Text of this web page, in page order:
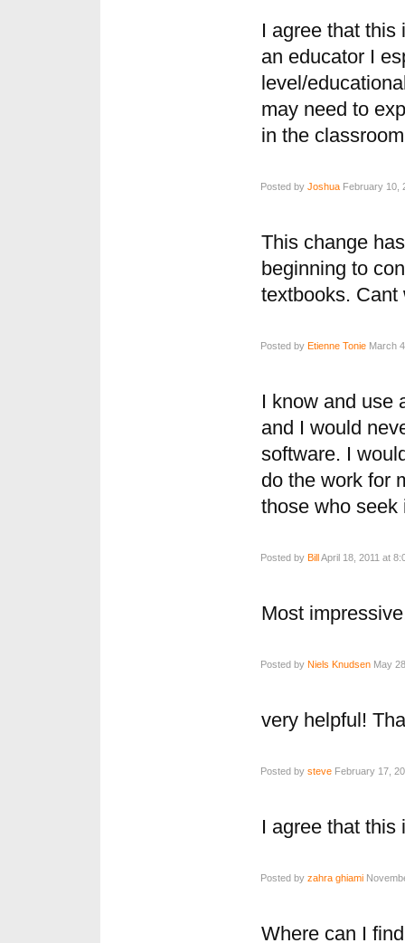
I agree that this
an educator I
level/
may need to
in the
Posted by Joshua February 10,
This change
beginning to
textbooks. Cant
Posted by Etienne Tonie March
I know and use
and I would
software. I
do the work for
those who seek
Posted by BillApril 18, 2011 at
Most
Posted by Niels Knudsen May
very helpful!
Posted by steve February 17,
I agree that this
Posted by zahra ghiami
Where can I